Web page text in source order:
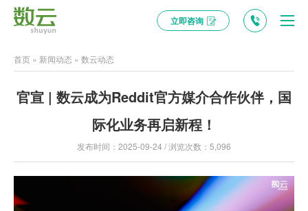
立即咨询
首页 » 新闻动态 » 数云动态
官宣 | 数云成为Reddit官方媒介合作伙伴，国
际化业务再启新程！
发布时间：2025-09-24 / 浏览次数：5,096